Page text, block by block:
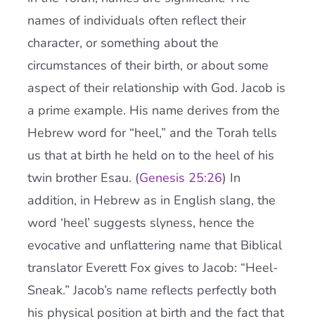
names of individuals often reflect their
character, or something about the
circumstances of their birth, or about some
aspect of their relationship with God. Jacob is
a prime example. His name derives from the
Hebrew word for “heel,” and the Torah tells
us that at birth he held on to the heel of his
twin brother Esau. (Genesis 25:26) In
addition, in Hebrew as in English slang, the
word ‘heel’ suggests slyness, hence the
evocative and unflattering name that Biblical
translator Everett Fox gives to Jacob: “Heel-
Sneak.” Jacob’s name reflects perfectly both
his physical position at birth and the fact that